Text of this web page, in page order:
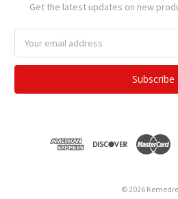
Get the latest updates on new
Address
© 2026